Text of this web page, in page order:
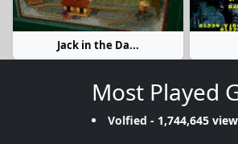
Jack in the Da...
Most Played
Volfied - 1,744,645